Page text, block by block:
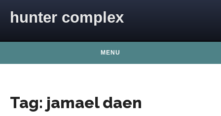
hunter complex
MENU
Tag: jamael daen